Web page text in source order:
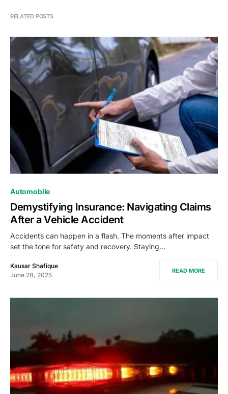
RELATED POSTS
Automobile
Demystifying Insurance: Navigating Claims
After a Vehicle Accident
Accidents can happen in a flash. The moments after impact
set the tone for safety and recovery. Staying…
Kausar Shafique
June 28, 2025
READ MORE